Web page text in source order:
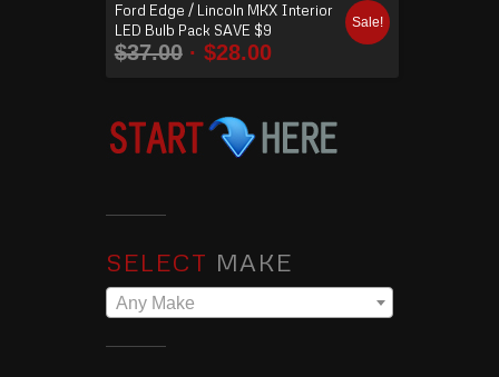
Ford Edge / Lincoln MKX Interior
LED Bulb Pack SAVE $9
$37.00 $28.00
Sale!
SELECT MAKE
Any Make